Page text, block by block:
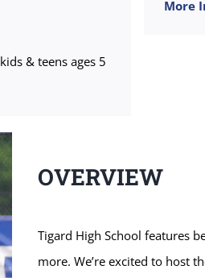
& teens ages 5
More
OVERVIEW
Tigard High School features
more. We’re excited to host